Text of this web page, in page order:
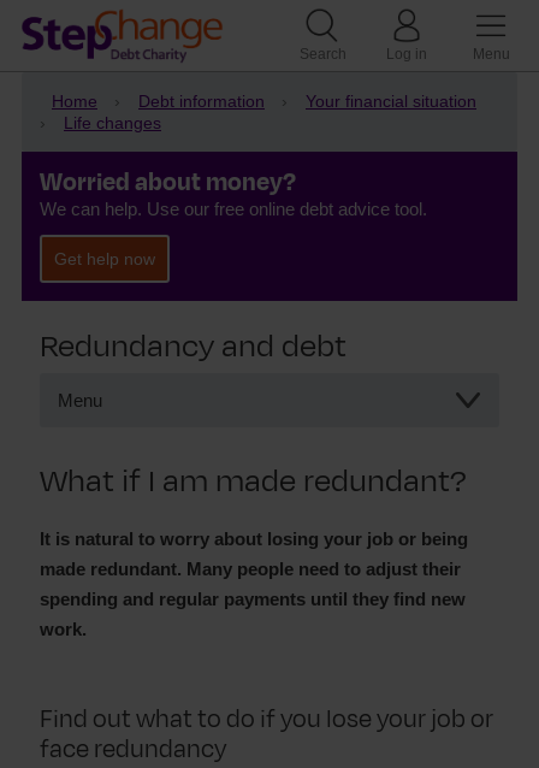
Search Log in Menu
Home Debt information
Your financial situation
Life changes
Worried about money?
We can help. Use our free online debt advice tool.
Get help now
Redundancy and debt
Menu
What to do if you’ve been made redundant
Getting help with redundancy
What if I am made redundant?
It is natural to worry about losing your job or being
made redundant. Many people need to adjust their
spending and regular payments until they find new
work.
Find out what to do if you lose your job or
face redundancy